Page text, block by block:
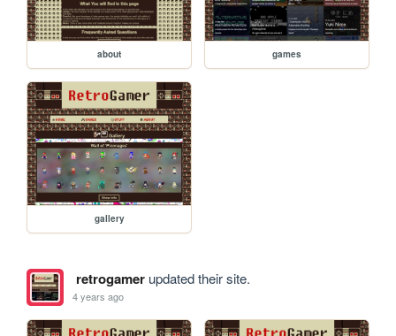
about games
gallery
retrogamerupdated their site.
4 years ago